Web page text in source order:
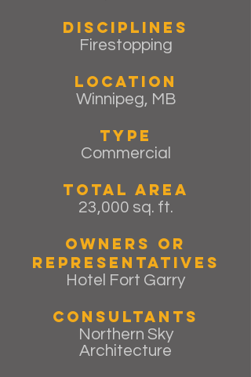
Disciplines
Firestopping
Location
Winnipeg, MB
Type
Commercial
Total Area
23,000 sq. ft.
Owners or
Representatives
Hotel Fort Garry
Consultants
Northern Sky
Architecture